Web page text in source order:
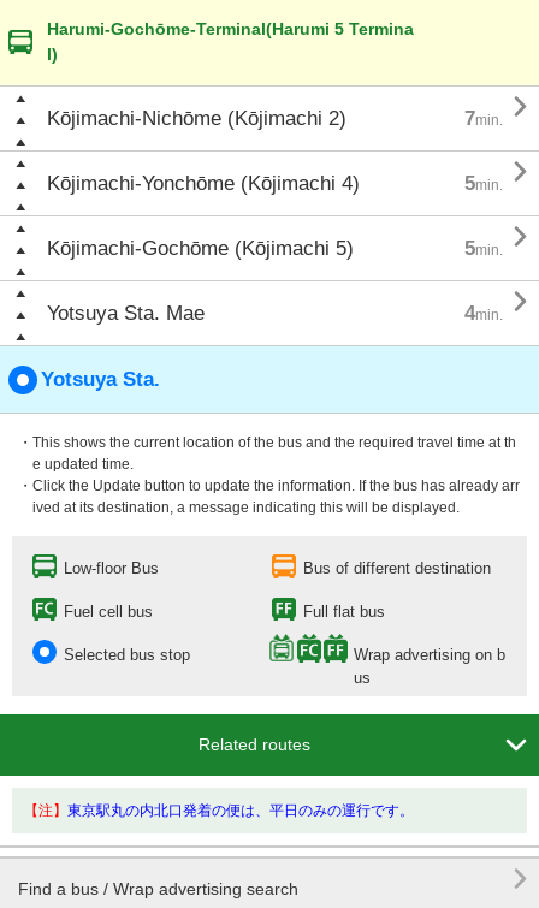
Harumi-Gochōme-Terminal(Harumi 5 Termina
l)
Kōjimachi-Nichōme (Kōjimachi 2) 7min. 
Kōjimachi-Yonchōme (Kōjimachi 4) 5min. 
Kōjimachi-Gochōme (Kōjimachi 5) 5min. 
Yotsuya Sta. Mae 4min. 
Yotsuya Sta.
・This shows the current location of the bus and the required travel time at th
e updated time.
・Click the Update button to update the information. If the bus has already arr
ived at its destination, a message indicating this will be displayed.
Low-floor Bus Bus of different destination
Fuel cell bus Full flat bus
Selected bus stop
Wrap advertising on b
us
Related routes 
【注】 東京駅丸の内北口発着の便は、平日のみの運行です。
Find a bus / Wrap advertising search 